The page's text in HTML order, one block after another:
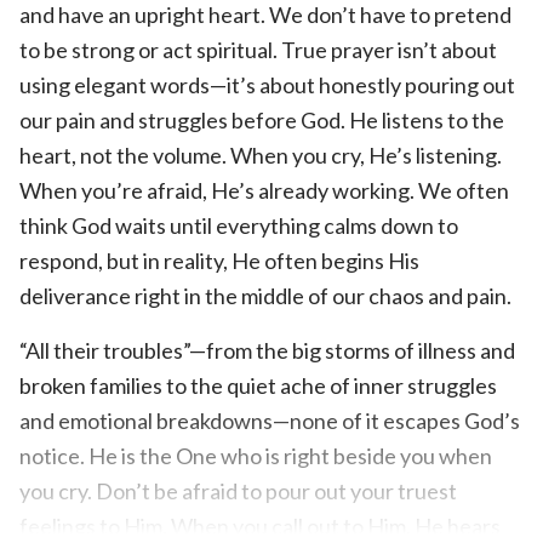
and have an upright heart. We don’t have to pretend
to be strong or act spiritual. True prayer isn’t about
using elegant words—it’s about honestly pouring out
our pain and struggles before God. He listens to the
heart, not the volume. When you cry, He’s listening.
When you’re afraid, He’s already working. We often
think God waits until everything calms down to
respond, but in reality, He often begins His
deliverance right in the middle of our chaos and pain.
“All their troubles”—from the big storms of illness and
broken families to the quiet ache of inner struggles
and emotional breakdowns—none of it escapes God’s
notice. He is the One who is right beside you when
you cry. Don’t be afraid to pour out your truest
feelings to Him. When you call out to Him, He hears